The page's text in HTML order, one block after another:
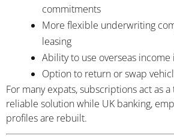
commitments
More flexible underwriting
leasing
Ability to use overseas income
Option to return or swap
For many expats, subscriptions act as
reliable solution while UK banking,
profiles are rebuilt.